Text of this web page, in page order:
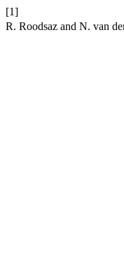
[1]
R. Roodsaz and N. van